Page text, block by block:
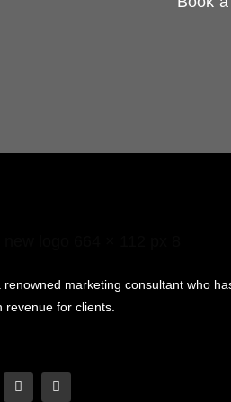
marketing consultant who
for clients.